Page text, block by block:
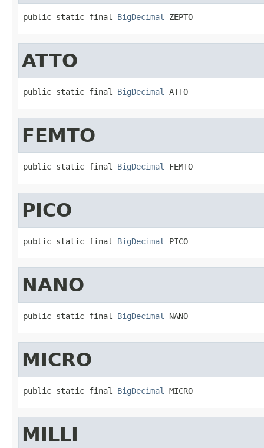
public static final BigDecimal ZEPTO
ATTO
public static final BigDecimal ATTO
FEMTO
public static final BigDecimal FEMTO
PICO
public static final BigDecimal PICO
NANO
public static final BigDecimal NANO
MICRO
public static final BigDecimal MICRO
MILLI